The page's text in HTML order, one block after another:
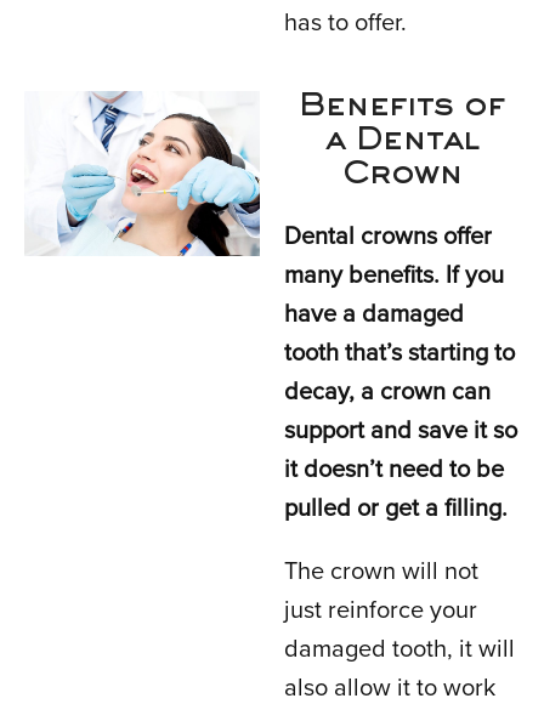
has to offer.
Benefits of
a Dental
Crown
Dental crowns offer
many benefits. If you
have a damaged
tooth that’s starting to
decay, a crown can
support and save it so
it doesn’t need to be
pulled or get a filling.
The crown will not
just reinforce your
damaged tooth, it will
also allow it to work